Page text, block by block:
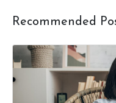
Recommended